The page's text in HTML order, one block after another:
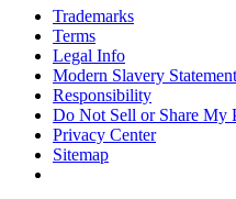
Trademarks
Terms
Legal Info
Modern Slavery Statement
Responsibility
Do Not Sell or Share My
Privacy Center
Sitemap